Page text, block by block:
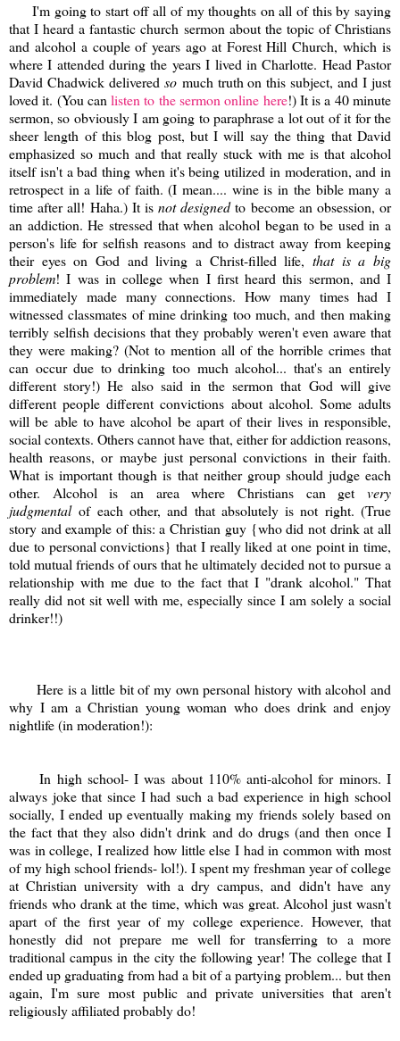
I'm going to start off all of my thoughts on all of this by saying
that I heard a fantastic church sermon about the topic of Christians
and alcohol a couple of years ago at Forest Hill Church, which is
where I attended during the years I lived in Charlotte. Head Pastor
David Chadwick delivered somuch truth on this subject, and I just
loved it. (You canlisten to the sermon online here!) It is a 40 minute
sermon, so obviously I am going to paraphrase a lot out of it for the
sheer length of this blog post, but I will say the thing that David
emphasized so much and that really stuck with me is that alcohol
itself isn't a bad thing when it's being utilized in moderation, and in
retrospect in a life of faith. (I mean.... wine is in the bible many a
time after all! Haha.) It is not designedto become an obsession, or
an addiction. He stressed that when alcohol began to be used in a
person's life for selfish reasons and to distract away from keeping
their eyes on God and living a Christ-filled life, that is a big
problem! I was in college when I first heard this sermon, and I
immediately made many connections. How many times had I
witnessed classmates of mine drinking too much, and then making
terribly selfish decisions that they probably weren't even aware that
they were making? (Not to mention all of the horrible crimes that
can occur due to drinking too much alcohol... that's an entirely
different story!) He also said in the sermon that God will give
different people different convictions about alcohol. Some adults
will be able to have alcohol be apart of their lives in responsible,
social contexts. Others cannot have that, either for addiction reasons,
health reasons, or maybe just personal convictions in their faith.
What is important though is that neither group should judge each
other. Alcohol is an area where Christians can get very
judgmentalof each other, and that absolutely is not right. (True
story and example of this: a Christian guy {who did not drink at all
due to personal convictions} that I really liked at one point in time,
told mutual friends of ours that he ultimately decided not to pursue a
relationship with me due to the fact that I "drank alcohol." That
really did not sit well with me, especially since I am solely a social
drinker!!)
Here is a little bit of my own personal history with alcohol and
why I am a Christian young woman who does drink and enjoy
nightlife (in moderation!):
In high school- I was about 110% anti-alcohol for minors. I
always joke that since I had such a bad experience in high school
socially, I ended up eventually making my friends solely based on
the fact that they also didn't drink and do drugs (and then once I
was in college, I realized how little else I had in common with most
of my high school friends- lol!). I spent my freshman year of college
at Christian university with a dry campus, and didn't have any
friends who drank at the time, which was great. Alcohol just wasn't
apart of the first year of my college experience. However, that
honestly did not prepare me well for transferring to a more
traditional campus in the city the following year! The college that I
ended up graduating from had a bit of a partying problem... but then
again, I'm sure most public and private universities that aren't
religiously affiliated probably do!